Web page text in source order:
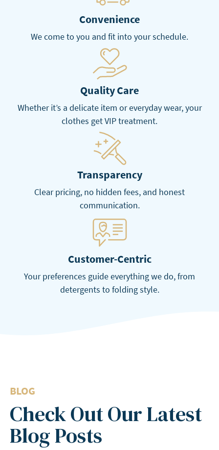
Convenience
We come to you and fit into your schedule.
Quality Care
Whether it’s a delicate item or everyday wear, your
clothes get VIP treatment.
Transparency
Clear pricing, no hidden fees, and honest
communication.
Customer-Centric
Your preferences guide everything we do, from
detergents to folding style.
BLOG
Check Out Our Latest
Blog Posts